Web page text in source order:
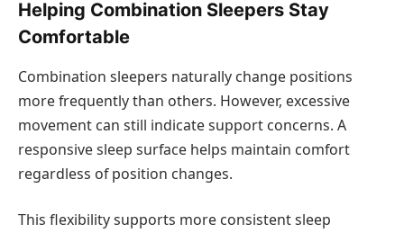
Helping Combination Sleepers Stay
Comfortable
Combination sleepers naturally change positions
more frequently than others. However, excessive
movement can still indicate support concerns. A
responsive sleep surface helps maintain comfort
regardless of position changes.
This flexibility supports more consistent sleep